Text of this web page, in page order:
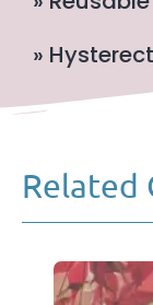
»
Related